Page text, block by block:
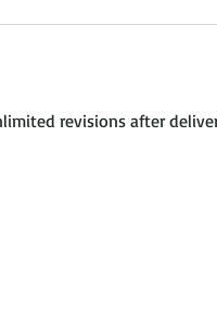
revisions after